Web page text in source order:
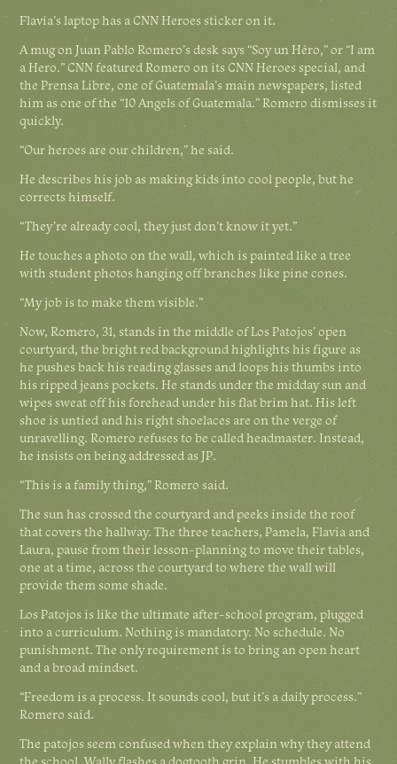
Flavia’s laptop has a CNN Heroes sticker on it.
A mug on Juan Pablo Romero’s desk says “Soy un Héro,” or “I am
a Hero.” CNN featured Romero on its CNN Heroes special, and
the Prensa Libre, one of Guatemala’s main newspapers, listed
him as one of the “10 Angels of Guatemala.” Romero dismisses it
quickly.
“Our heroes are our children,” he said.
He describes his job as making kids into cool people, but he
corrects himself.
“They’re already cool, they just don’t know it yet.”
He touches a photo on the wall, which is painted like a tree
with student photos hanging off branches like pine cones.
“My job is to make them visible.”
Now, Romero, 31, stands in the middle of Los Patojos’ open
courtyard, the bright red background highlights his figure as
he pushes back his reading glasses and loops his thumbs into
his ripped jeans pockets. He stands under the midday sun and
wipes sweat off his forehead under his flat brim hat. His left
shoe is untied and his right shoelaces are on the verge of
unravelling. Romero refuses to be called headmaster. Instead,
he insists on being addressed as JP.
“This is a family thing,” Romero said.
The sun has crossed the courtyard and peeks inside the roof
that covers the hallway. The three teachers, Pamela, Flavia and
Laura, pause from their lesson-planning to move their tables,
one at a time, across the courtyard to where the wall will
provide them some shade.
Los Patojos is like the ultimate after-school program, plugged
into a curriculum. Nothing is mandatory. No schedule. No
punishment. The only requirement is to bring an open heart
and a broad mindset.
“Freedom is a process. It sounds cool, but it’s a daily process.”
Romero said.
The patojos seem confused when they explain why they attend